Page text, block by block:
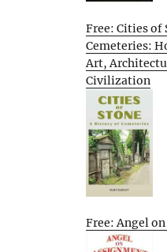
Free: Cities of
Cemeteries:
Art,
Civilization
Free: Angel